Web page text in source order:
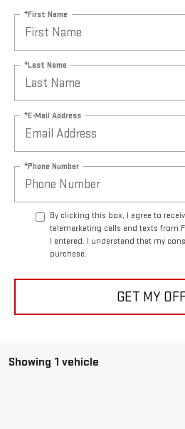
*First Name
*Last Name
*E-Mail Address
*Phone Number
By clicking this box, I agree to
telemarketing calls and texts from
I entered. I understand that my
purchase.
GET MY
Showing 1 vehicle